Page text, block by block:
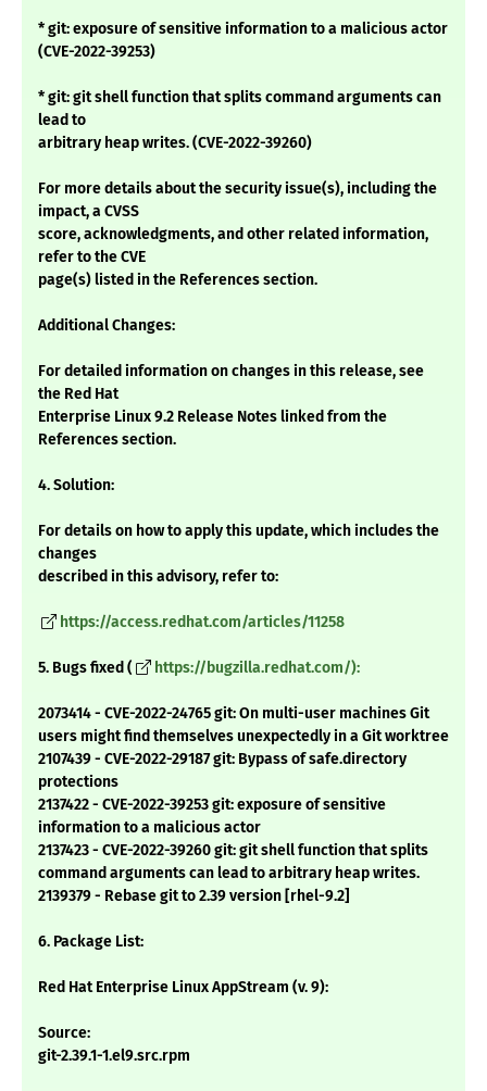
* git: exposure of sensitive information to a malicious actor
(CVE-2022-39253)
* git: git shell function that splits command arguments can
lead to
arbitrary heap writes. (CVE-2022-39260)
For more details about the security issue(s), including the
impact, a CVSS
score, acknowledgments, and other related information,
refer to the CVE
page(s) listed in the References section.
Additional Changes:
For detailed information on changes in this release, see
the Red Hat
Enterprise Linux 9.2 Release Notes linked from the
References section.
4. Solution:
For details on how to apply this update, which includes the
changes
described in this advisory, refer to:
https://access.redhat.com/articles/11258
5. Bugs fixed ( https://bugzilla.redhat.com/):
2073414 - CVE-2022-24765 git: On multi-user machines Git
users might find themselves unexpectedly in a Git worktree
2107439 - CVE-2022-29187 git: Bypass of safe.directory
protections
2137422 - CVE-2022-39253 git: exposure of sensitive
information to a malicious actor
2137423 - CVE-2022-39260 git: git shell function that splits
command arguments can lead to arbitrary heap writes.
2139379 - Rebase git to 2.39 version [rhel-9.2]
6. Package List:
Red Hat Enterprise Linux AppStream (v. 9):
Source:
git-2.39.1-1.el9.src.rpm